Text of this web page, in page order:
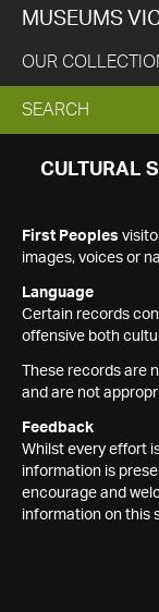
MUSEUMS
OUR
EXPAND
SEARCH
SEARCH
CULTURAL
First Peoples
images, voices or
Language
Certain records
offensive both
These records are
and are not
Feedback
Whilst every effort
information is
encourage and
information on this